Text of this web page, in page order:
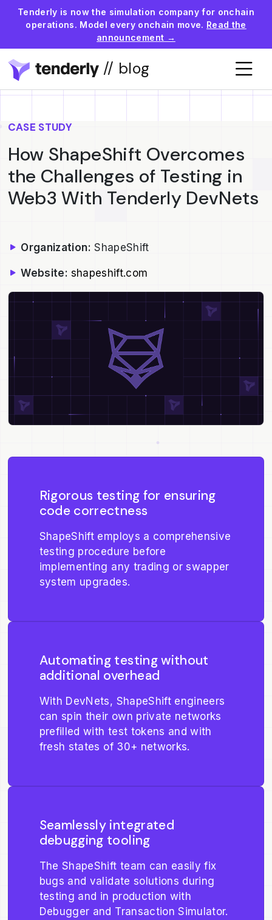
Tenderly is now the simulation company for onchain
operations. Model every onchain move. Read the
announcement →
// blog
CASE STUDY
How ShapeShift Overcomes
the Challenges of Testing in
Web3 With Tenderly DevNets
Organization: ShapeShift
Website: shapeshift.com
Rigorous testing for ensuring
code correctness
ShapeShift employs a comprehensive
testing procedure before
implementing any trading or swapper
system upgrades.
Automating testing without
additional overhead
With DevNets, ShapeShift engineers
can spin their own private networks
prefilled with test tokens and with
fresh states of 30+ networks.
Seamlessly integrated
debugging tooling
The ShapeShift team can easily fix
bugs and validate solutions during
testing and in production with
Debugger and Transaction Simulator.